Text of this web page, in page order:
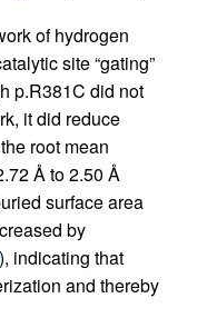
of hydrogen
site “gating”
p.R381C did not
it did reduce
root mean
Å to 2.50 Å
surface area
by
), indicating that
and thereby